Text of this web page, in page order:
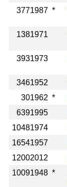
3771987 *
1381971
3931973
3461952
301962 *
6391995
10481974
16541957
12002012
10091948 *